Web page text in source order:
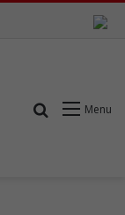
Menu
Search for